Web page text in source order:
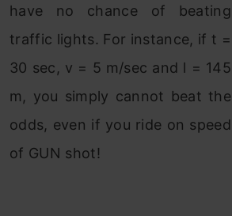
have no chance of beating
traffic lights. For instance, if t =
30 sec, v = 5 m/sec and l = 145
m, you simply cannot beat the
odds, even if you ride on speed
of GUN shot!